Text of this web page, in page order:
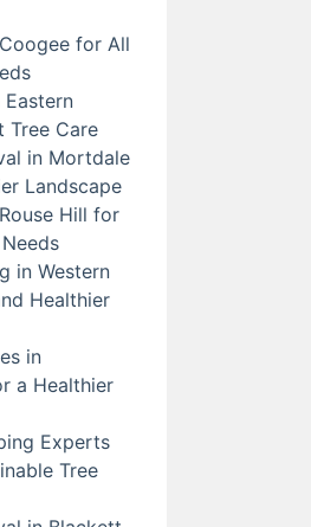
for All
Tree Care
in Mortdale
Landscape
Hill for
in Western
Healthier
in
a Healthier
Experts
Tree